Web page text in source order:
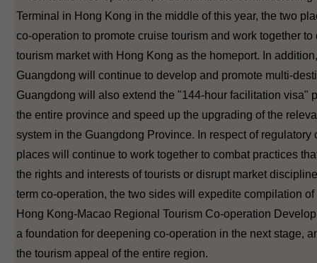
Terminal in Hong Kong in the middle of this year, the two
co-operation to promote cruise tourism and work together
tourism market with Hong Kong as the homeport. In
Guangdong will continue to develop and promote multi-
Guangdong will also extend the "144-hour facilitation visa"
the entire province and speed up the upgrading of the
system in the Guangdong Province. In respect of regulatory
places will continue to work together to combat practices
the rights and interests of tourists or disrupt market
term co-operation, the two sides will expedite compilation
Hong Kong-Macao Regional Tourism Co-operation
a foundation for deepening co-operation in the next stage,
the tourism appeal of the entire region.